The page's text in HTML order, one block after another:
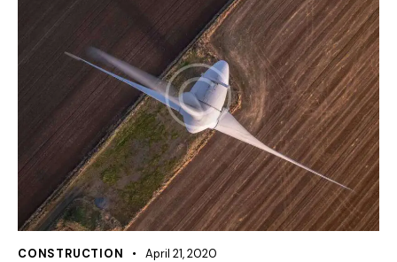
CONSTRUCTION April 21, 2020